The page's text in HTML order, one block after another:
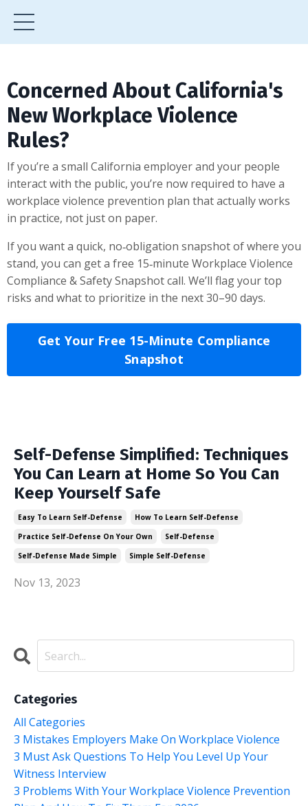
Concerned About California's
New Workplace Violence
Rules?
If you’re a small California employer and your people
interact with the public, you’re now required to have a
workplace violence prevention plan that actually works
in practice, not just on paper.
If you want a quick, no‑obligation snapshot of where you
stand, you can get a free 15‑minute Workplace Violence
Compliance & Safety Snapshot call. We’ll flag your top
risks and what to prioritize in the next 30–90 days.
Get Your Free 15-Minute Compliance
Snapshot
Self-Defense Simplified: Techniques
You Can Learn at Home So You Can
Keep Yourself Safe
Easy To Learn Self-Defense
How To Learn Self-Defense
Practice Self-Defense On Your Own
Self-Defense
Self-Defense Made Simple
Simple Self-Defense
Nov 13, 2023
Categories
All Categories
3 Mistakes Employers Make On Workplace Violence
3 Must Ask Questions To Help You Level Up Your
Witness Interview
3 Problems With Your Workplace Violence Prevention